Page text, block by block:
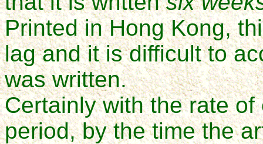
Printed in Hong Kong,
lag and it is difficult to
was written.
Certainly with the rate
period, by the time the